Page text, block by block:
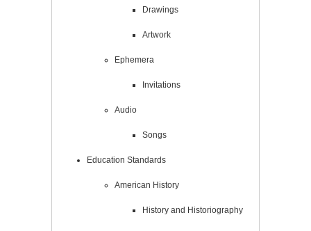
Drawings
Artwork
Ephemera
Invitations
Audio
Songs
Education Standards
American History
History and Historiography